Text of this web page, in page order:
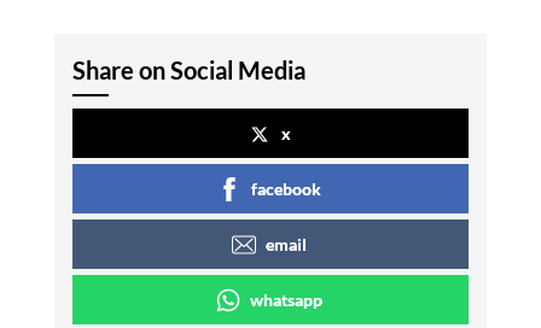
Share on Social Media
x
facebook
email
whatsapp